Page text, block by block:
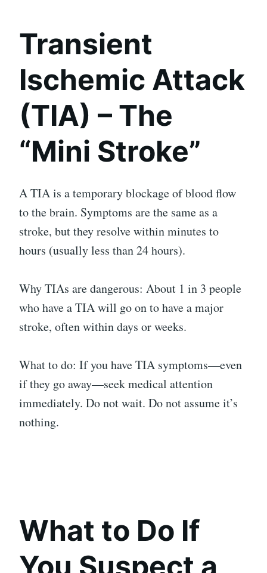
Transient
Ischemic Attack
(TIA) – The
“Mini Stroke”
A TIA is a temporary blockage of blood flow
to the brain. Symptoms are the same as a
stroke, but they resolve within minutes to
hours (usually less than 24 hours).
Why TIAs are dangerous: About 1 in 3 people
who have a TIA will go on to have a major
stroke, often within days or weeks.
What to do: If you have TIA symptoms—even
if they go away—seek medical attention
immediately. Do not wait. Do not assume it’s
nothing.
What to Do If